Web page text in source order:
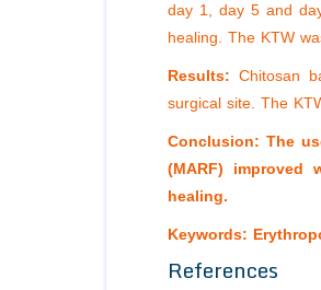
day 1, day 5 and
healing. The KTW
Results: Chitosan
surgical site. The
Conclusion: The
(MARF) improved
healing.
Keywords:
References